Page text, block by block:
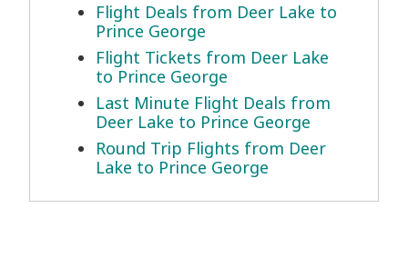
Flight Deals from Deer Lake to
Prince George
Flight Tickets from Deer Lake
to Prince George
Last Minute Flight Deals from
Deer Lake to Prince George
Round Trip Flights from Deer
Lake to Prince George